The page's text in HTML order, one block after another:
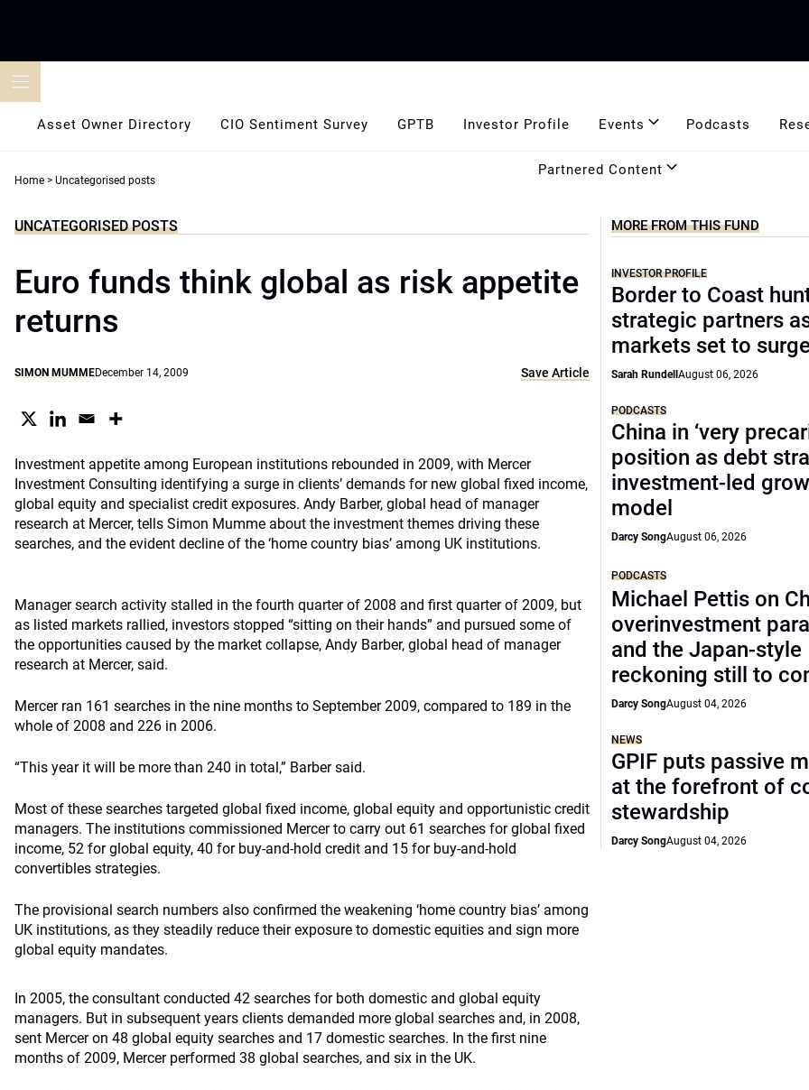
Asset Owner Directory CIO Sentiment Survey GPTB Investor Profile Events Podcasts
Partnered Content
Home > Uncategorised posts
UNCATEGORISED POSTS
Euro funds think global as risk appetite
returns
SIMON MUMMEDecember 14, 2009 Save Article
Investment appetite among European institutions rebounded in 2009, with Mercer
Investment Consulting identifying a surge in clients’ demands for new global fixed income,
global equity and specialist credit exposures. Andy Barber, global head of manager
research at Mercer, tells Simon Mumme about the investment themes driving these
searches, and the evident decline of the ‘home country bias’ among UK institutions.
Manager search activity stalled in the fourth quarter of 2008 and first quarter of 2009, but
as listed markets rallied, investors stopped “sitting on their hands” and pursued some of
the opportunities caused by the market collapse, Andy Barber, global head of manager
research at Mercer, said.
Mercer ran 161 searches in the nine months to September 2009, compared to 189 in the
whole of 2008 and 226 in 2006.
“This year it will be more than 240 in total,” Barber said.
Most of these searches targeted global fixed income, global equity and opportunistic credit
managers. The institutions commissioned Mercer to carry out 61 searches for global fixed
income, 52 for global equity, 40 for buy-and-hold credit and 15 for buy-and-hold
convertibles strategies.
The provisional search numbers also confirmed the weakening ‘home country bias’ among
UK institutions, as they steadily reduce their exposure to domestic equities and sign more
global equity mandates.
In 2005, the consultant conducted 42 searches for both domestic and global equity
managers. But in subsequent years clients demanded more global searches and, in 2008,
sent Mercer on 48 global equity searches and 17 domestic searches. In the first nine
months of 2009, Mercer performed 38 global searches, and six in the UK.
MORE FROM THIS FUND
INVESTOR PROFILE
Border to Coast
strategic partners
markets set to
Sarah RundellAugust 06, 2026
PODCASTS
China in ‘very
position as debt
investment-led
model
Darcy SongAugust 06, 2026
PODCASTS
Michael Pettis on
overinvestment
and the Japan-style
reckoning still to
Darcy SongAugust 04, 2026
NEWS
GPIF puts passive
at the forefront of
stewardship
Darcy SongAugust 04, 2026